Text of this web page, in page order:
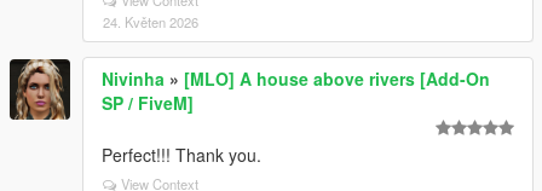
24. Květen 2026
Nivinha » [MLO] A house above rivers [Add-On
SP / FiveM]
Perfect!!! Thank you.
View Context